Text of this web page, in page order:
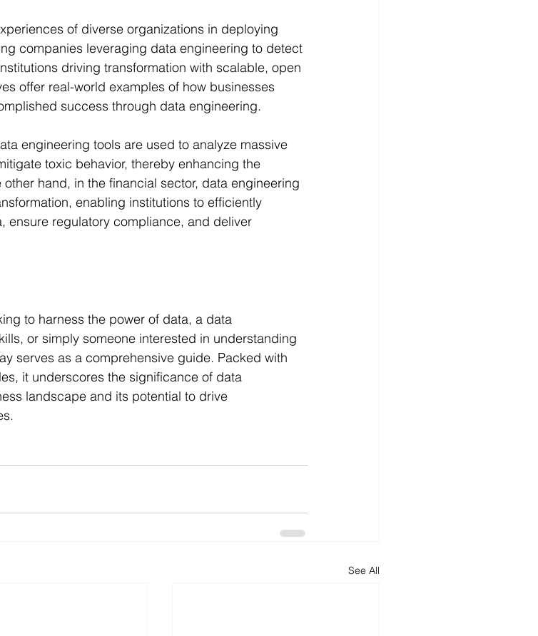
of diverse organizations in deploying
companies leveraging data engineering to detect
driving transformation with scalable, open
offer real-world examples of how businesses
success through data engineering.
engineering tools are used to analyze massive
toxic behavior, thereby enhancing the
hand, in the financial sector, data engineering
enabling institutions to efficiently
ensure regulatory compliance, and deliver
to harness the power of data, a data
or simply someone interested in understanding
serves as a comprehensive guide. Packed with
it underscores the significance of data
landscape and its potential to drive
See All